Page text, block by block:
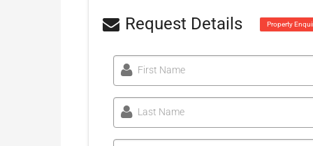
Request Details Property
First Name
Last Name